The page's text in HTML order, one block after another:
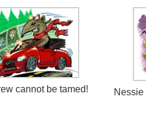
cannot be tamed!
Nessie